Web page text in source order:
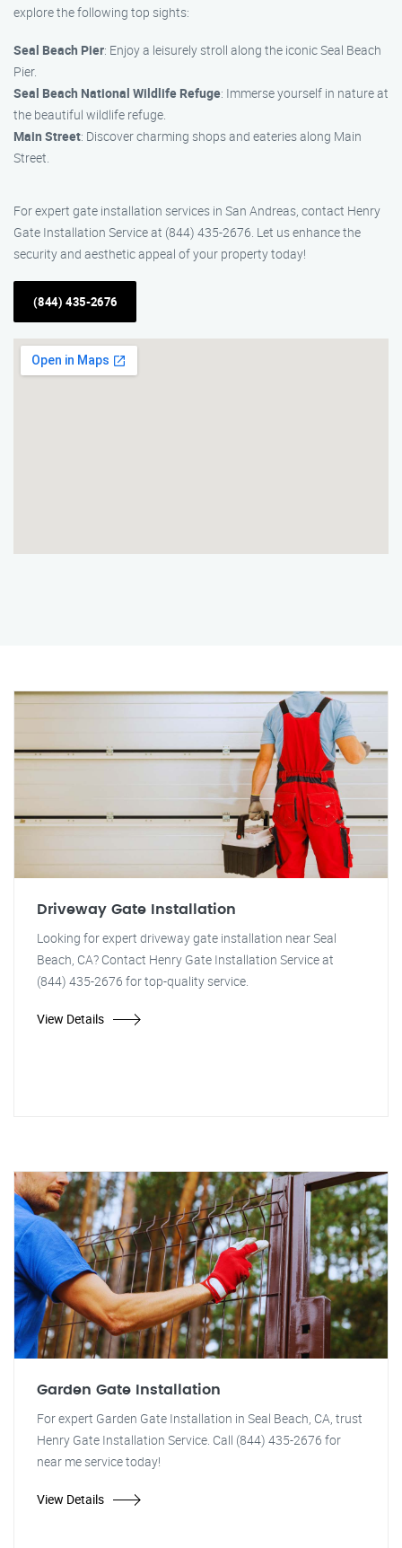
explore the following top sights:
Seal Beach Pier: Enjoy a leisurely stroll along the iconic Seal Beach
Pier.
Seal Beach National Wildlife Refuge: Immerse yourself in nature at
the beautiful wildlife refuge.
Main Street: Discover charming shops and eateries along Main
Street.
For expert gate installation services in San Andreas, contact Henry
Gate Installation Service at (844) 435-2676. Let us enhance the
security and aesthetic appeal of your property today!
(844) 435-2676
Driveway Gate Installation
Looking for expert driveway gate installation near Seal
Beach, CA? Contact Henry Gate Installation Service at
(844) 435-2676 for top-quality service.
View Details
Garden Gate Installation
For expert Garden Gate Installation in Seal Beach, CA, trust
Henry Gate Installation Service. Call (844) 435-2676 for
near me service today!
View Details